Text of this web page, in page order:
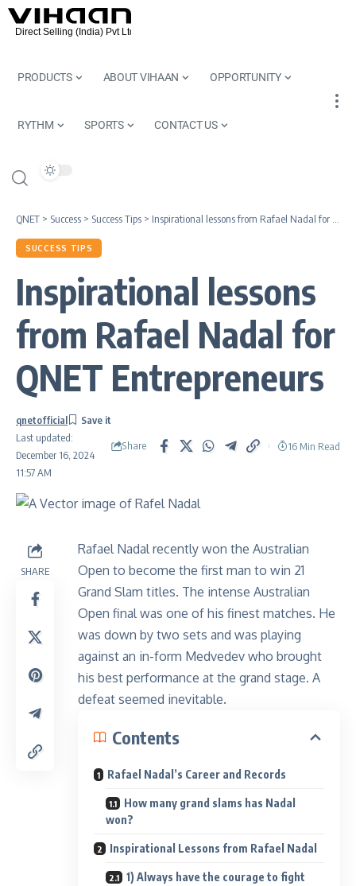
PRODUCTS ABOUT VIHAAN OPPORTUNITY
RYTHM SPORTS CONTACT US
QNET > Success > Success Tips > Inspirational lessons from Rafael Nadal for QNET Entrepreneurs
SUCCESS TIPS
Inspirational lessons
from Rafael Nadal for
QNET Entrepreneurs
Last updated:
December 16, 2024
11:57 AM
qnetofficial
Share 16 Min Read
SHARE
Rafael Nadal recently won the Australian
Open to become the first man to win 21
Grand Slam titles. The intense Australian
Open final was one of his finest matches. He
was down by two sets and was playing
against an in-form Medvedev who brought
his best performance at the grand stage. A
defeat seemed inevitable.
Contents
Rafael Nadal’s Career and Records
How many grand slams has Nadal
won?
Inspirational Lessons from Rafael Nadal
1) Always have the courage to fight